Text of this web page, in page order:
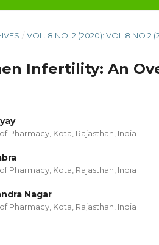
/ VOL. 8 NO. 2 (2020): VOL 8 NO 2
Infertility: An
Pharmacy, Kota, Rajasthan, India
Pharmacy, Kota, Rajasthan, India
Nagar
Pharmacy, Kota, Rajasthan, India